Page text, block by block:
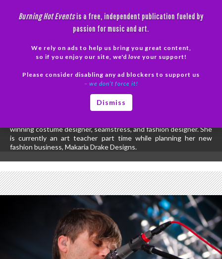
Burning Hot Eventsis a free, independent publication fueled by
passion for music and art.
We rely on ads to help us bring you great content,
so if you enjoy our site, we'd love your support!
Please consider disabling any ad blockers to support us
– we don’t force it!
Dismiss
Diana Stevens has been previously recognized for her creative
winning costume designer, seamstress, and fashion designer. She
is currently an art teacher part time while planning her new
fashion business, Makaria Drake Designs.